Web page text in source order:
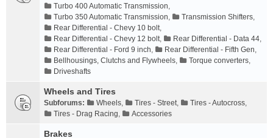
Turbo 400 Automatic Transmission,
Turbo 350 Automatic Transmission, Transmission Shifters,
Rear Differential - Chevy 10 bolt,
Rear Differential - Chevy 12 bolt, Rear Differential - Data 44,
Rear Differential - Ford 9 inch, Rear Differential - Fifth Gen,
Bellhousings, Clutchs and Flywheels, Torque converters,
Driveshafts
Wheels and Tires
Subforums: Wheels, Tires - Street, Tires - Autocross,
Tires - Drag Racing, Accessories
Brakes